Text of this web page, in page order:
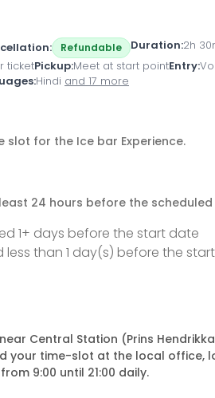
Refundable Duration 2h
ticketPickup Meet at start pointEntry
Hindi and 17 more
slot for the Ice bar Experience.
24 hours before the
1+ days before the start date
less than 1 day(s) before the
Central Station (Prins
your time-slot at the local office,
9:00 until 21:00 daily.